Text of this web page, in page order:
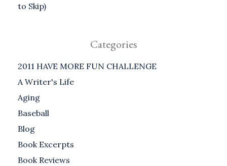
to Skip)
Categories
2011 HAVE MORE FUN CHALLENGE
A Writer's Life
Aging
Baseball
Blog
Book Excerpts
Book Reviews